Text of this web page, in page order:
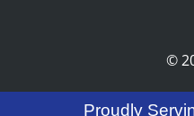
©
Proudly